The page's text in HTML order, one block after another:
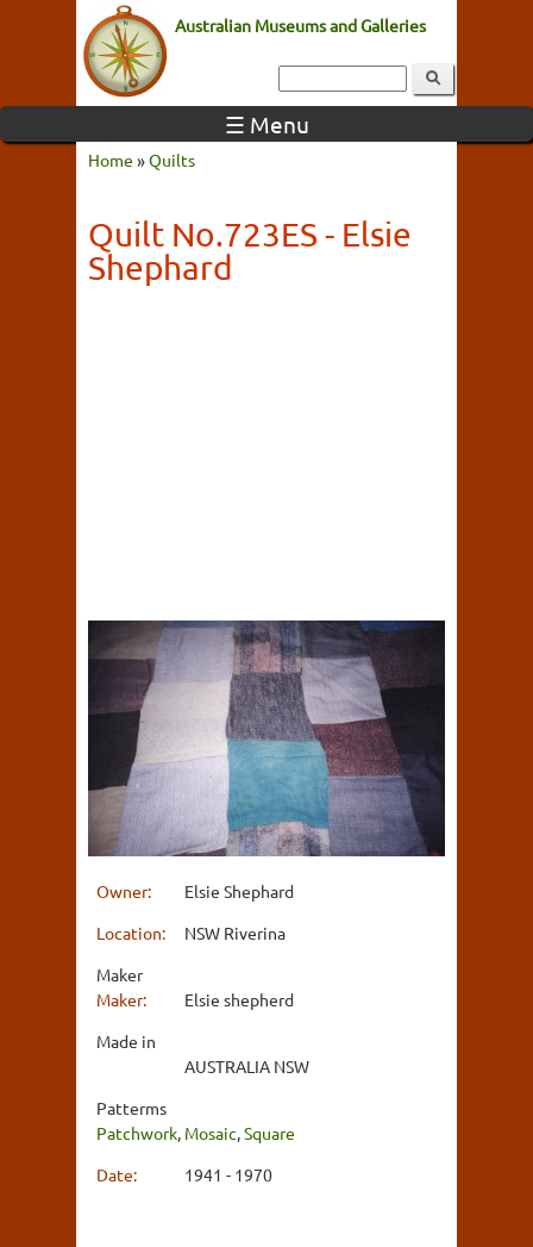
Australian Museums and Galleries
☰ Menu
Home »Quilts
Quilt No.723ES - Elsie
Shephard
Owner:
Elsie Shephard
Location:
NSW Riverina
Maker
Maker:
Elsie shepherd
Made in
AUSTRALIA NSW
Patterms
Patchwork, Mosaic,Square
Date:
1941 - 1970